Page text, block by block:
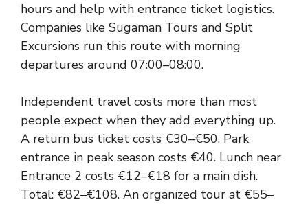
hours and help with entrance ticket logistics.
Companies like Sugaman Tours and Split
Excursions run this route with morning
departures around 07:00–08:00.
Independent travel costs more than most
people expect when they add everything up.
A return bus ticket costs €30–€50. Park
entrance in peak season costs €40. Lunch near
Entrance 2 costs €12–€18 for a main dish.
Total: €82–€108. An organized tour at €55–